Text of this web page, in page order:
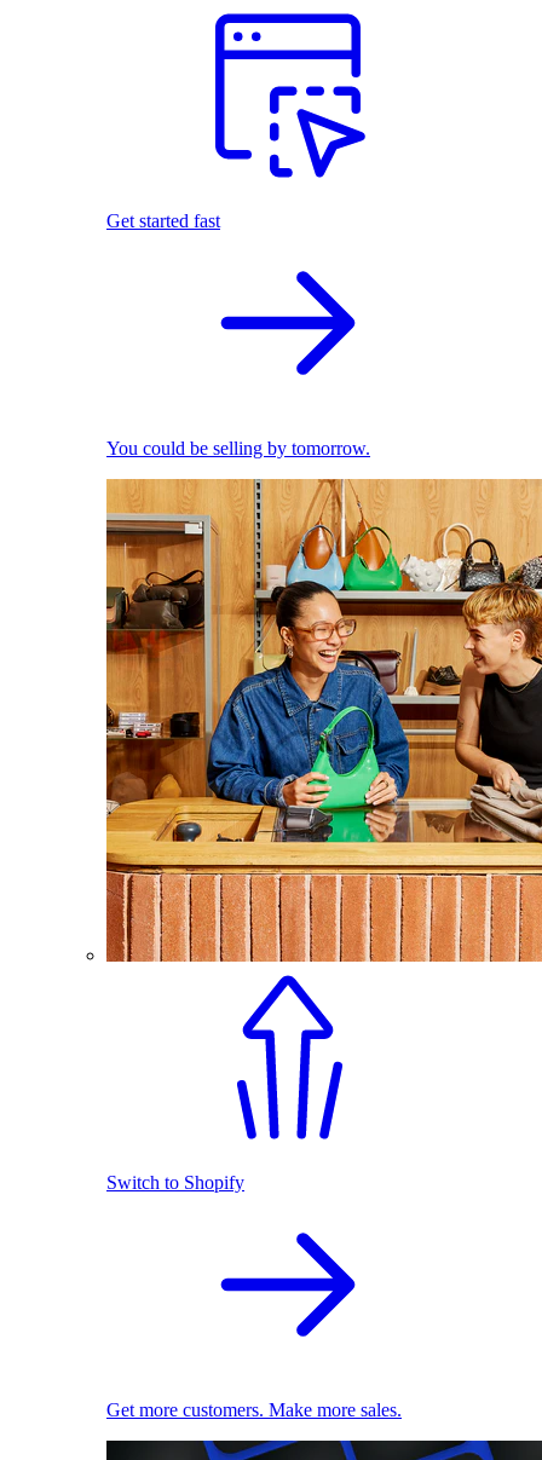
Get started fast
You could be selling by tomorrow.
Switch to Shopify
Get more customers. Make more sales.